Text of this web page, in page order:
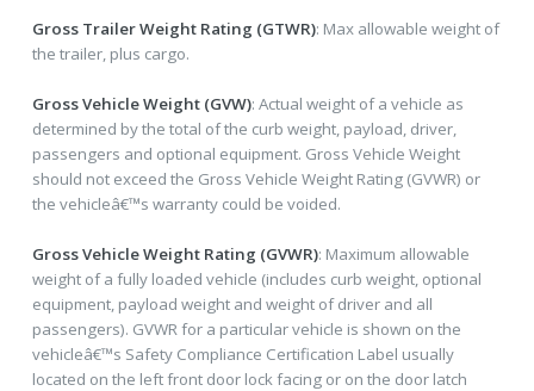
Gross Trailer Weight Rating (GTWR): Max allowable weight of
the trailer, plus cargo.
Gross Vehicle Weight (GVW): Actual weight of a vehicle as
determined by the total of the curb weight, payload, driver,
passengers and optional equipment. Gross Vehicle Weight
should not exceed the Gross Vehicle Weight Rating (GVWR) or
the vehicleâ€™s warranty could be voided.
Gross Vehicle Weight Rating (GVWR): Maximum allowable
weight of a fully loaded vehicle (includes curb weight, optional
equipment, payload weight and weight of driver and all
passengers). GVWR for a particular vehicle is shown on the
vehicleâ€™s Safety Compliance Certification Label usually
located on the left front door lock facing or on the door latch